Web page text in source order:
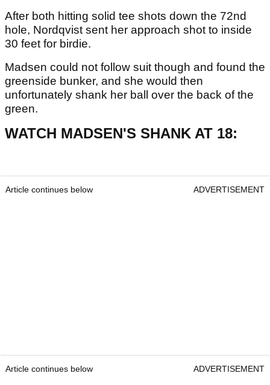
After both hitting solid tee shots down the 72nd
hole, Nordqvist sent her approach shot to inside
30 feet for birdie.
Madsen could not follow suit though and found the
greenside bunker, and she would then
unfortunately shank her ball over the back of the
green.
WATCH MADSEN'S SHANK AT 18:
Article continues below ADVERTISEMENT
Article continues below ADVERTISEMENT